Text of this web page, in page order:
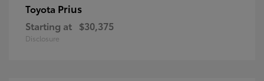
Toyota Prius
Starting at $30,375
Disclosure